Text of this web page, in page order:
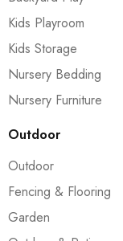
Kids Playroom
Kids Storage
Nursery Bedding
Nursery Furniture
Outdoor
Outdoor
Fencing & Flooring
Garden